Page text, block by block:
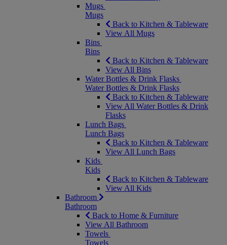
Mugs
Mugs
Back to Kitchen & Tableware
View All Mugs
Bins
Bins
Back to Kitchen & Tableware
View All Bins
Water Bottles & Drink Flasks
Water Bottles & Drink Flasks
Back to Kitchen & Tableware
View All Water Bottles & Drink
Flasks
Lunch Bags
Lunch Bags
Back to Kitchen & Tableware
View All Lunch Bags
Kids
Kids
Back to Kitchen & Tableware
View All Kids
Bathroom
Bathroom
Back to Home & Furniture
View All Bathroom
Towels
Towels